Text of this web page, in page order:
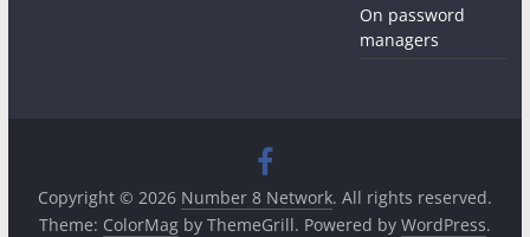
On password
managers
Copyright © 2026 Number 8 Network. All rights reserved.
Theme: ColorMagby ThemeGrill. Powered by WordPress.